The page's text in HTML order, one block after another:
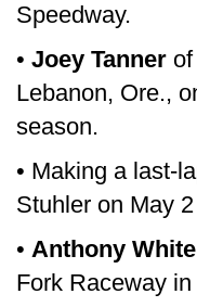
Speedway.
• Joey Tanner
Lebanon, Ore.,
season.
• Making a last-
Stuhler on May
• Anthony White
Fork Raceway